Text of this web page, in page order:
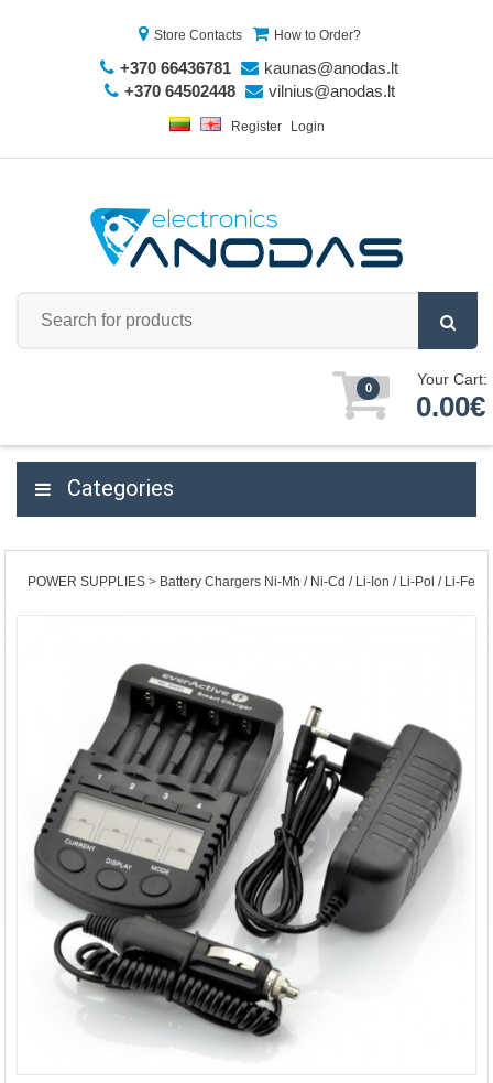
Store Contacts How to Order?
+370 66436781
kaunas@anodas.lt
+370 64502448
vilnius@anodas.lt
Register Login
0 Your Cart:
0.00€
Categories
POWER SUPPLIES Battery Chargers Ni-Mh / Ni-Cd / Li-Ion / Li-Pol / Li-Fe